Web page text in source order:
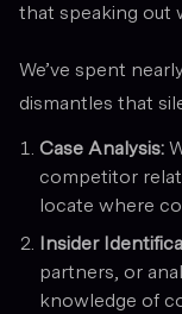
that speaking out
We’ve spent
dismantles that
Case Analysis:
competitor
locate where
Insider
partners, or
knowledge of